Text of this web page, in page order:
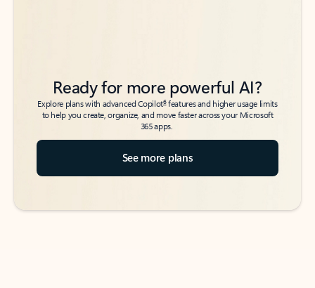
Ready for more powerful AI?
Explore plans with advanced Copilot6features and higher usage limits
to help you create, organize, and move faster across your Microsoft
365 apps.
See more plans